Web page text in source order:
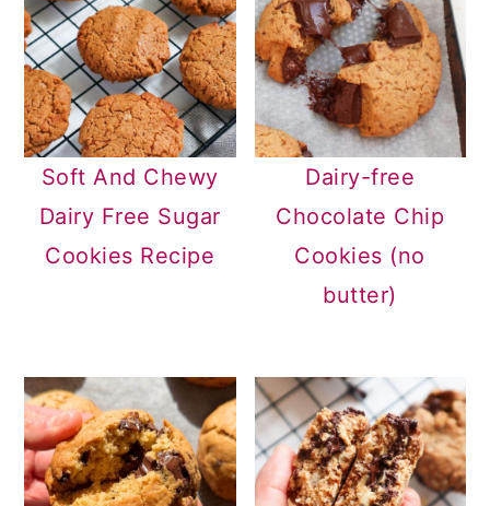
Soft And Chewy
Dairy Free Sugar
Cookies Recipe
Dairy-free
Chocolate Chip
Cookies (no
butter)